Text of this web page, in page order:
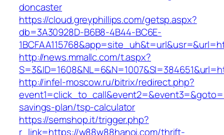
doncaster
https://cloud.greyphillips.com/getsp.aspx?
db=3A30928D-B6B8-4B44-BC6E-
http://news.mmallc.com/t.aspx?
http://infel-moscow.ru/bitrix/redirect.php?
savings-plan/tsp-calculator
https://semshop.it/trigger.php?
r_link=https://w88w88hanoi.com/thrift-